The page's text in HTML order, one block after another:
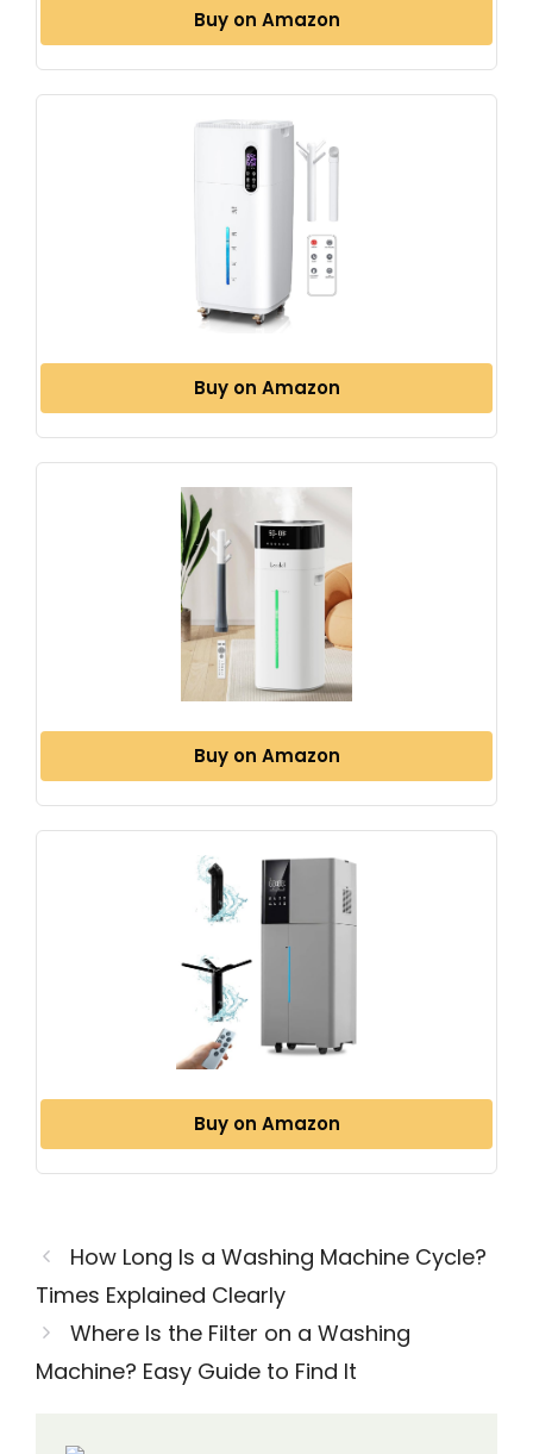
Buy on Amazon
Buy on Amazon
Buy on Amazon
Buy on Amazon
How Long Is a Washing Machine Cycle?
Times Explained Clearly
Where Is the Filter on a Washing
Machine? Easy Guide to Find It